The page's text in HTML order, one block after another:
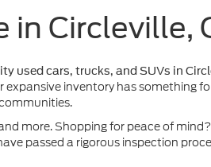
in Circleville,
used cars, trucks, and SUVs in
inventory has something
more. Shopping for peace of
passed a rigorous inspection